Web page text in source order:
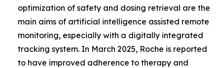
optimization of safety and dosing retrieval are the
main aims of artificial intelligence assisted remote
monitoring, especially with a digitally integrated
tracking system. In March 2025, Roche is reported
to have improved adherence to therapy and